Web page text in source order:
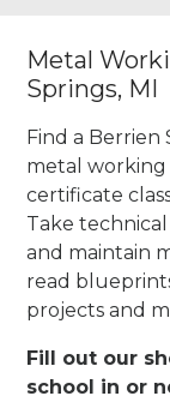
Metal
Springs, MI
Find a Berrien
metal
certificate
Take
and maintain
read
projects and
Fill out our
school in or